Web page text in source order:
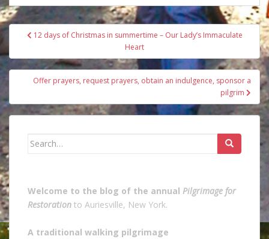
Post
navigation
12 days of Christmas in summertime – Our Lady’s Immaculate
Heart
Offer prayers, request prayers, obtain an indulgence, sponsor a
pilgrim
Search
Welcome to the blog of the annual Pilgrimage for
Restoration to Auriesville, New York.
A traditional walking pilgrimage